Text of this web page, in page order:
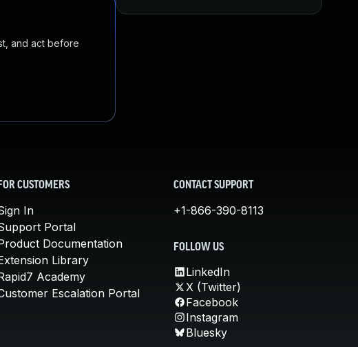
and act before
FOR CUSTOMERS
In
Portal
Documentation
Library
Academy
Escalation Portal
CONTACT SUPPORT
+1-866-390-8113
FOLLOW US
LinkedIn
X (Twitter)
Facebook
Instagram
Bluesky